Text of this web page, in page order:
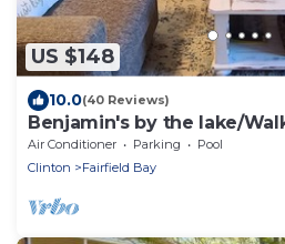
US $148
10.0(40 Reviews)
Benjamin's by the lake/
Air Conditioner Parking
Pool
Clinton
Fairfield Bay